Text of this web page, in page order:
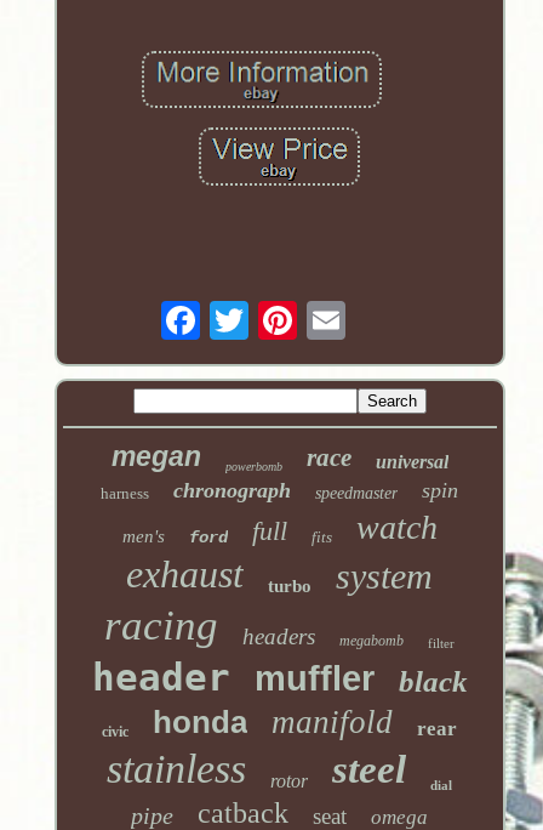
megan powerbomb race universal
harness chronograph speedmaster spin
men's ford full fits watch
exhaust turbo system
racing headers megabomb filter
header muffler black
civic honda manifold rear
stainless rotor steel dial
pipe catback seat omega